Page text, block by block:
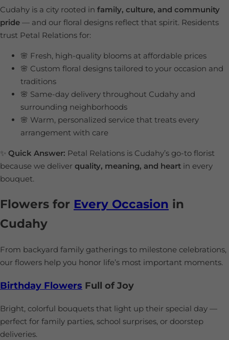
Cudahy is a city rooted in family, culture, and community
pride — and our floral designs reflect that spirit. Residents
trust Petal Relations for:
🌸 Fresh, high-quality blooms at affordable prices
🌸 Custom floral designs tailored to your occasion and
traditions
🌸 Same-day delivery throughout Cudahy and
surrounding neighborhoods
🌸 Warm, personalized service that treats every
arrangement with care
✨ Quick Answer: Petal Relations is Cudahy’s go-to florist
because we deliver quality, meaning, and heart in every
bouquet.
Flowers for Every Occasion in
Cudahy
From backyard family gatherings to milestone celebrations,
our flowers help you honor life’s most important moments.
Birthday Flowers Full of Joy
Bright, colorful bouquets that light up their special day —
perfect for family parties, school surprises, or doorstep
deliveries.